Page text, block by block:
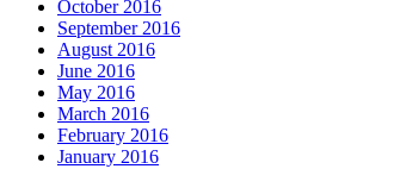
October 2016
September 2016
August 2016
June 2016
May 2016
March 2016
February 2016
January 2016